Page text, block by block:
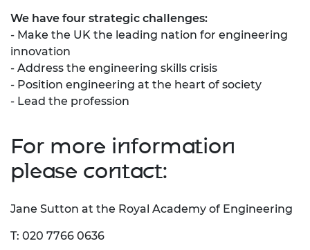
We have four strategic challenges:
- Make the UK the leading nation for engineering
innovation
- Address the engineering skills crisis
- Position engineering at the heart of society
- Lead the profession
For more information
please contact:
Jane Sutton at the Royal Academy of Engineering
T: 020 7766 0636